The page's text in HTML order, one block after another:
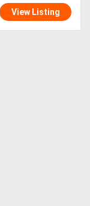
View Listing